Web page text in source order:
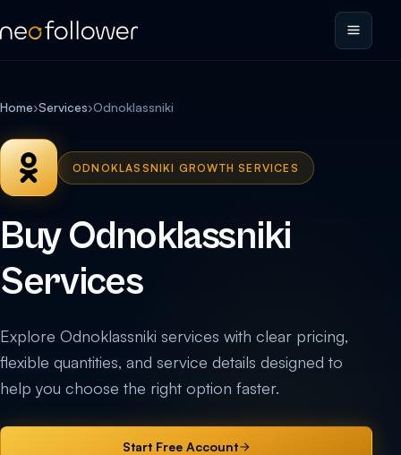
Home›Services›Odnoklassniki
ODNOKLASSNIKI GROWTH SERVICES
Buy Odnoklassniki
Services
Explore Odnoklassniki services with clear pricing,
flexible quantities, and service details designed to
help you choose the right option faster.
Start Free Account